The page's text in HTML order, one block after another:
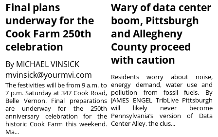
Final plans
underway for the
Cook Farm 250th
celebration
By MICHAEL VINSICK
mvinsick@yourmvi.com
The festivities will be from 9 a.m. to
7 p.m. Saturday at 347 Cook Road,
Belle Vernon. Final preparations
are underway for the 250th
anniversary celebration for the
historic Cook Farm this weekend.
Ma...
Wary of data center
boom, Pittsburgh
and Allegheny
County proceed
with caution
Residents worry about noise,
energy demand, water use and
pollution from fossil fuels. By
JAMES ENGEL TribLive Pittsburgh
will likely never become
Pennsylvania’s version of Data
Center Alley, the clus...